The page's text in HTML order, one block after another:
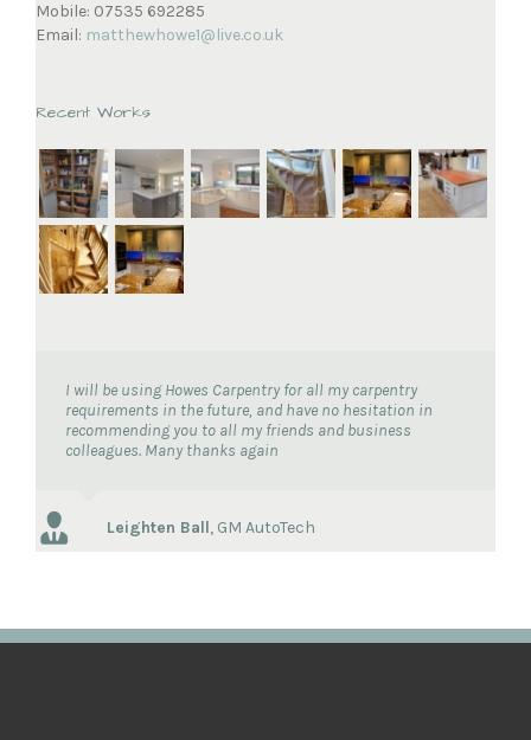
Mobile: 07535 692285
Email: matthewhowe1@live.co.uk
Recent Works
I will be using Howes Carpentry for all my carpentry
requirements in the future, and have no hesitation in
recommending you to all my friends and business
colleagues. Many thanks again
Leighten Ball, GM AutoTech